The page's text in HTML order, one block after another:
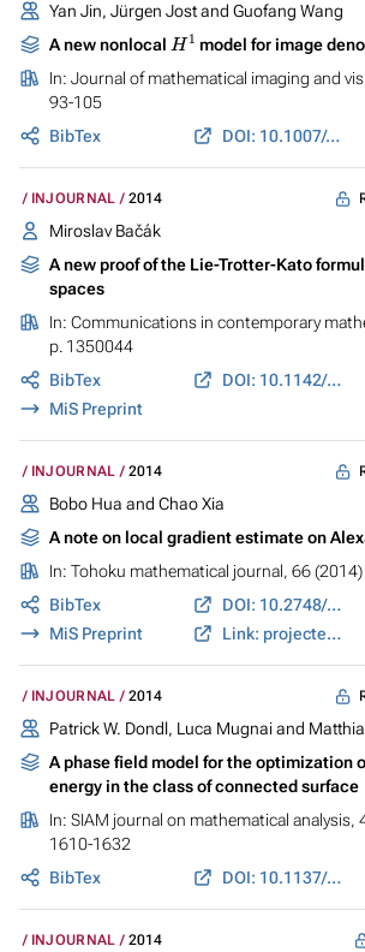
Yan Jin, Jürgen Jost and Guofang Wang
A new nonlocal H1 model for image
In: Journal of mathematical imaging and
93-105
BibTex
DOI: 10.1007/s10851-012-0395-2
INJOURNAL 2014
Miroslav Bačák
A new proof of the Lie-Trotter-Kato
spaces
In: Communications in contemporary
p. 1350044
BibTex
DOI: 10.1142/S0219199713500442
MiS Preprint
INJOURNAL 2014
Bobo Hua and Chao Xia
A note on local gradient estimate on
In: Tohoku mathematical journal, 66
BibTex
DOI: 10.2748/tmj/1404911862
MiS Preprint
Link: projecteuclid.org
INJOURNAL 2014
Patrick W. Dondl, Luca Mugnai and
A phase field model for the optimization
energy in the class of connected surface
In: SIAM journal on mathematical analysis,
1610-1632
BibTex
DOI: 10.1137/130921994
INJOURNAL 2014